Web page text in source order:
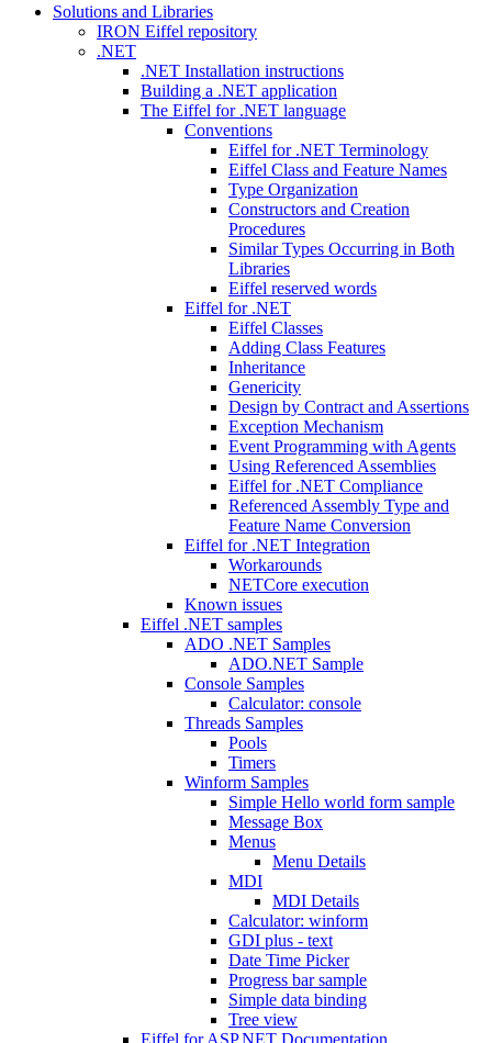
Solutions and Libraries
IRON Eiffel repository
.NET
.NET Installation instructions
Building a .NET application
The Eiffel for .NET language
Conventions
Eiffel for .NET Terminology
Eiffel Class and Feature Names
Type Organization
Constructors and Creation
Procedures
Similar Types Occurring in Both
Libraries
Eiffel reserved words
Eiffel for .NET
Eiffel Classes
Adding Class Features
Inheritance
Genericity
Design by Contract and Assertions
Exception Mechanism
Event Programming with Agents
Using Referenced Assemblies
Eiffel for .NET Compliance
Referenced Assembly Type and
Feature Name Conversion
Eiffel for .NET Integration
Workarounds
NETCore execution
Known issues
Eiffel .NET samples
ADO .NET Samples
ADO.NET Sample
Console Samples
Calculator: console
Threads Samples
Pools
Timers
Winform Samples
Simple Hello world form sample
Message Box
Menus
Menu Details
MDI
MDI Details
Calculator: winform
GDI plus - text
Date Time Picker
Progress bar sample
Simple data binding
Tree view
Eiffel for ASP.NET Documentation